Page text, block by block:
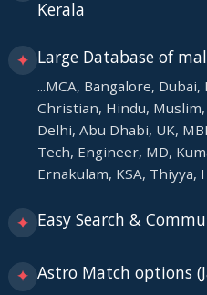
Kerala
✦ Large Database of
...MCA, Bangalore,
Christian, Hindu, Muslim,
Delhi, Abu Dhabi, UK,
Tech, Engineer, MD,
Ernakulam, KSA, Thiyya,
✦ Easy Search &
✦ Astro Match options